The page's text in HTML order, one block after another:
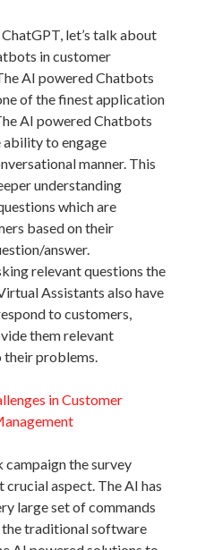
let’s talk about
in customer
AI powered Chatbots
of the finest application
AI powered Chatbots
ability to engage
manner. This
understanding
which are
based on their
answer.
relevant questions the
Assistants also have
to customers,
them relevant
their problems.
in Customer
campaign the survey
aspect. The AI has
large set of commands
traditional software